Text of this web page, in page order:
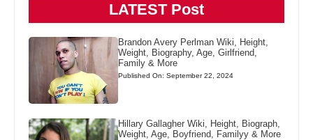
LATEST Post
Brandon Avery Perlman Wiki, Height,
Weight, Biography, Age, Girlfriend,
Family & More
Published On: September 22, 2024
Hillary Gallagher Wiki, Height, Biograph,
Weight, Age, Boyfriend, Familyy & More